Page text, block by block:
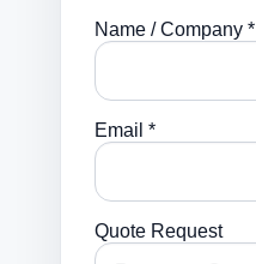
Name / Company *
Email *
Quote Request